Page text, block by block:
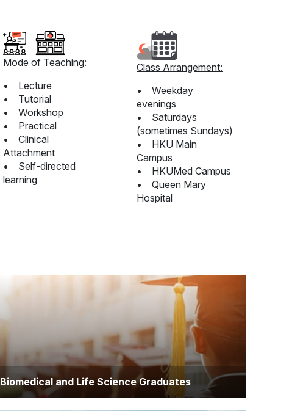
Mode of Teaching:
• Lecture
• Tutorial
• Workshop
• Practical
• Clinical
Attachment
• Self-directed
learning
Class Arrangement:
• Weekday
evenings
• Saturdays
(sometimes Sundays)
• HKU Main
Campus
• HKUMed Campus
• Queen Mary
Hospital
Biomedical and Life Science Graduates